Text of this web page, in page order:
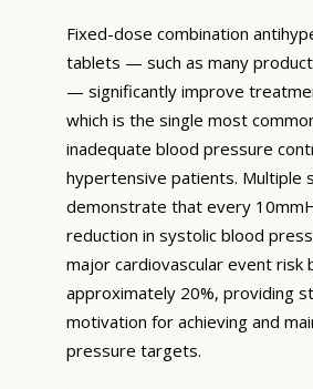
Fixed-dose combination
tablets — such as many
— significantly improve
which is the single most
inadequate blood pressure
hypertensive patients. Multiple
demonstrate that every
reduction in systolic blood
major cardiovascular event risk
approximately 20%, providing
motivation for achieving and
pressure targets.